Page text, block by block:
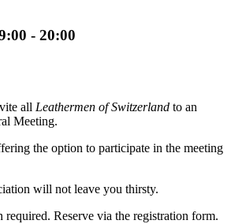
- 20:00
all Leathermen of Switzerland to an
Meeting.
the option to participate in the meeting
will not leave you thirsty.
Reserve via the registration form.